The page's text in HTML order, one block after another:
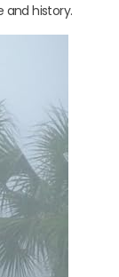
and history.